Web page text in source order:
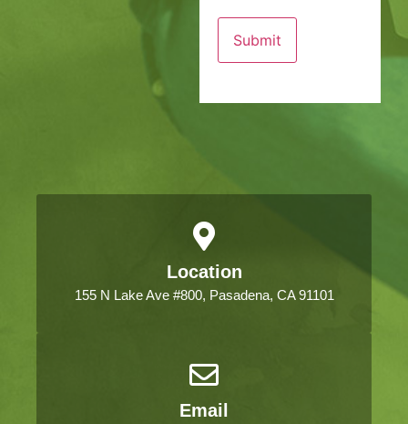
Location
155 N Lake Ave #800, Pasadena, CA 91101
Email